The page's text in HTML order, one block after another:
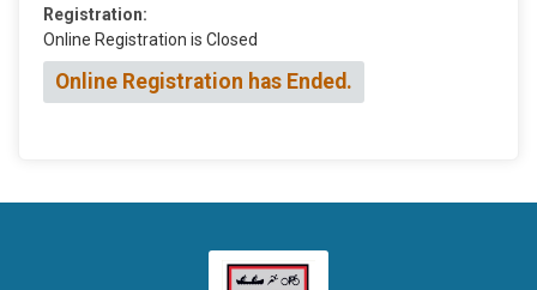
Registration:
Online Registration is Closed
Online Registration has Ended.